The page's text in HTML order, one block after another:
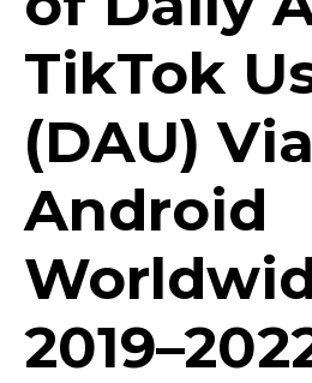
TikTok
(DAU) Via
Android